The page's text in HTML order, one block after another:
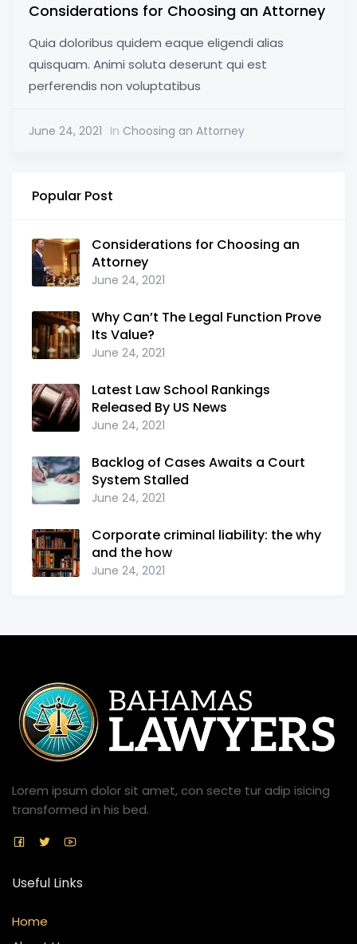
Considerations for Choosing an Attorney
Quia doloribus quidem eaque eligendi alias
quisquam. Animi soluta deserunt qui est
perferendis non voluptatibus
June 24, 2021 In Choosing an Attorney
Popular Post
Considerations for Choosing an
Attorney
June 24, 2021
Why Can’t The Legal Function Prove
Its Value?
June 24, 2021
Latest Law School Rankings
Released By US News
June 24, 2021
Backlog of Cases Awaits a Court
System Stalled
June 24, 2021
Corporate criminal liability: the why
and the how
June 24, 2021
Lorem ipsum dolor sit amet, con secte tur adip isicing
transformed in his bed.
Useful Links
Home